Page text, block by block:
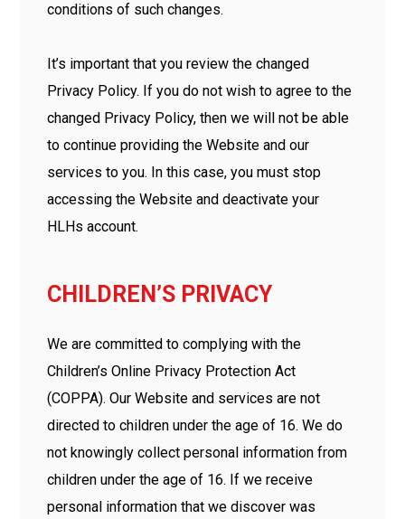
conditions of such changes.
It’s important that you review the changed
Privacy Policy. If you do not wish to agree to the
changed Privacy Policy, then we will not be able
to continue providing the Website and our
services to you. In this case, you must stop
accessing the Website and deactivate your
HLHs account.
CHILDREN’S PRIVACY
We are committed to complying with the
Children’s Online Privacy Protection Act
(COPPA). Our Website and services are not
directed to children under the age of 16. We do
not knowingly collect personal information from
children under the age of 16. If we receive
personal information that we discover was